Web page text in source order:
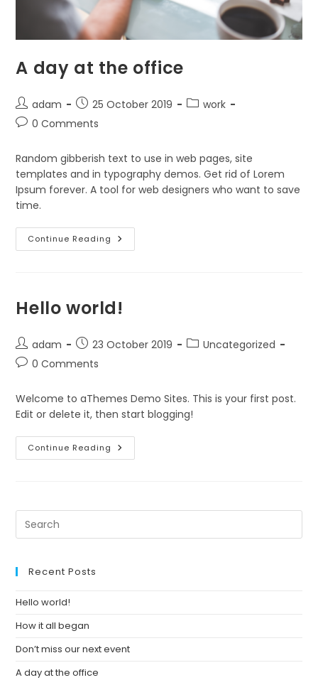
A day at the office
Post
author:
adam
Post
published:
25 October 2019
Postwork
Post0 Comments
Random gibberish text to use in web pages, site
templates and in typography demos. Get rid of Lorem
Ipsum forever. A tool for web designers who want to save
time.
Continue Reading A
Day
Hello world!
Post
author:
adam
Post
published:
23 October 2019
PostUncategorized
Post0 Comments
Welcome to aThemes Demo Sites. This is your first post.
Edit or delete it, then start blogging!
Continue Reading Hello
World!
Recent Posts
Hello world!
How it all began
Don’t miss our next event
A day at the office